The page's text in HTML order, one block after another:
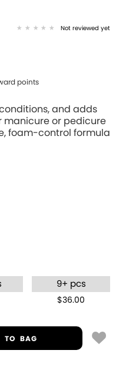
Not reviewed yet
points
and adds
manicure or pedicure
foam-control formula
9+ pcs
$36.00
TO BAG